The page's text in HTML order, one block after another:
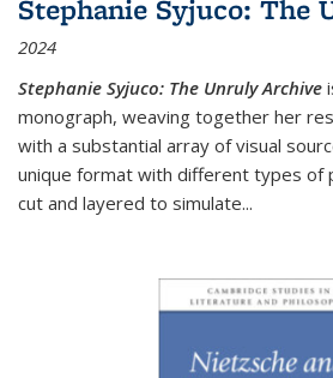
Stephanie Syjuco: The
2024
Stephanie Syjuco: The Unruly Archive
monograph, weaving together her
with a substantial array of visual
unique format with different types of
cut and layered to simulate...